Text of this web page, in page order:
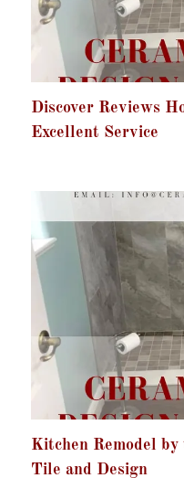
Discover Reviews
Excellent Service
Kitchen Remodel
Tile and Design